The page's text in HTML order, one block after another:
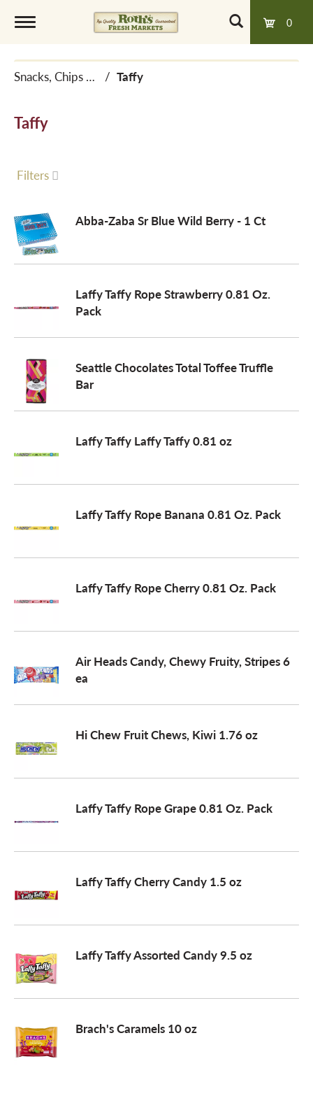
0
o
g
g
l
e
v
a
Snacks, Chips & Dips / Taffy
Taffy
Filters
Abba-Zaba Sr Blue Wild Berry - 1 Ct
Laffy Taffy Rope Strawberry 0.81 Oz.
Pack
Seattle Chocolates Total Toffee Truffle
Bar
Laffy Taffy Laffy Taffy 0.81 oz
Laffy Taffy Rope Banana 0.81 Oz. Pack
Laffy Taffy Rope Cherry 0.81 Oz. Pack
Air Heads Candy, Chewy Fruity, Stripes 6
ea
Hi Chew Fruit Chews, Kiwi 1.76 oz
Laffy Taffy Rope Grape 0.81 Oz. Pack
Laffy Taffy Cherry Candy 1.5 oz
Laffy Taffy Assorted Candy 9.5 oz
Brach's Caramels 10 oz